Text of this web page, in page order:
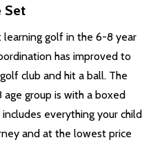
Set
learning golf in the 6-8 year
has improved to
club and hit a ball. The
group is with a boxed
everything your child
and at the lowest price